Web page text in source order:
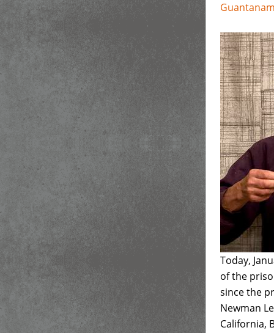
Today,
of the
since the
Newman
California,